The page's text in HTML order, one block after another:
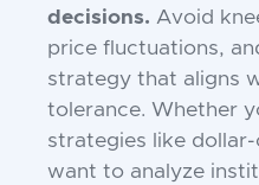
decisions. Avoid
price fluctuations,
strategy that aligns
tolerance. Whether
strategies like
want to analyze